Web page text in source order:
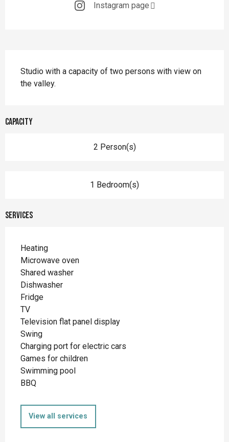
Instagram page
Studio with a capacity of two persons with view on
the valley.
Capacity
2 Person(s)
1 Bedroom(s)
Services
Heating
Microwave oven
Shared washer
Dishwasher
Fridge
TV
Television flat panel display
Swing
Charging port for electric cars
Games for children
Swimming pool
BBQ
View all services